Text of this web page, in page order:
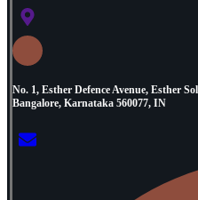
No. 1, Esther Defence Avenue, Esther
Bangalore, Karnataka 560077, IN